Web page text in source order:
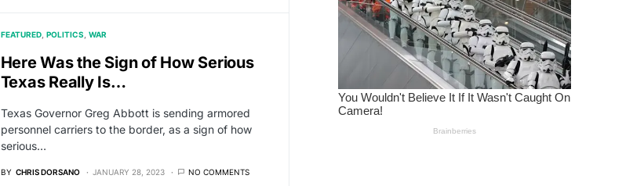
FEATURED POLITICS WAR
Here Was the Sign of How Serious
Texas Really Is…
Texas Governor Greg Abbott is sending armored
personnel carriers to the border, as a sign of how
serious…
BY CHRIS DORSANO JANUARY 28, 2023 NO COMMENTS